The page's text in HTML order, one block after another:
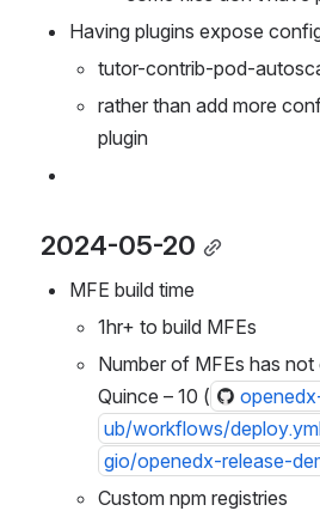
some files don’t have
Having plugins expose
tutor-contrib-pod-
rather than add more
2024-05-20
MFE build time
1hr+ to build MFEs
Number of MFEs has not
Quince – 10 (
ub/workflows/deploy.yml
gio/openedx-release-